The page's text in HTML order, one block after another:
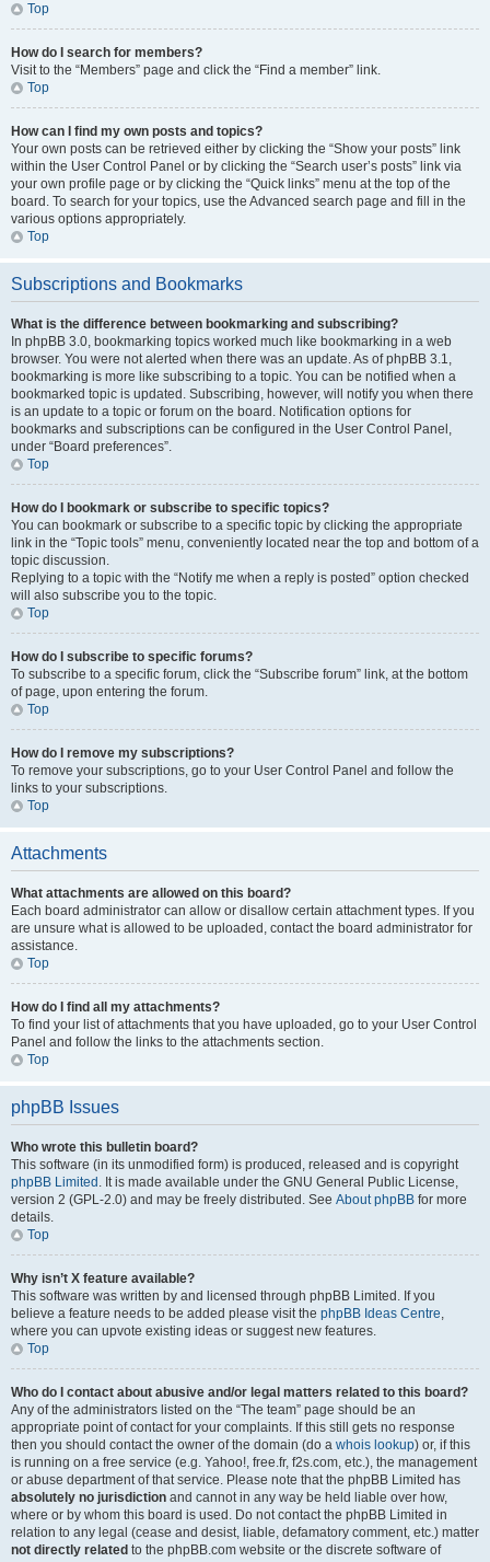
Top
How do I search for members?
Visit to the “Members” page and click the “Find a member” link.
Top
How can I find my own posts and topics?
Your own posts can be retrieved either by clicking the “Show your posts” link
within the User Control Panel or by clicking the “Search user’s posts” link via
your own profile page or by clicking the “Quick links” menu at the top of the
board. To search for your topics, use the Advanced search page and fill in the
various options appropriately.
Top
Subscriptions and Bookmarks
What is the difference between bookmarking and subscribing?
In phpBB 3.0, bookmarking topics worked much like bookmarking in a web
browser. You were not alerted when there was an update. As of phpBB 3.1,
bookmarking is more like subscribing to a topic. You can be notified when a
bookmarked topic is updated. Subscribing, however, will notify you when there
is an update to a topic or forum on the board. Notification options for
bookmarks and subscriptions can be configured in the User Control Panel,
under “Board preferences”.
Top
How do I bookmark or subscribe to specific topics?
You can bookmark or subscribe to a specific topic by clicking the appropriate
link in the “Topic tools” menu, conveniently located near the top and bottom of a
topic discussion.
Replying to a topic with the “Notify me when a reply is posted” option checked
will also subscribe you to the topic.
Top
How do I subscribe to specific forums?
To subscribe to a specific forum, click the “Subscribe forum” link, at the bottom
of page, upon entering the forum.
Top
How do I remove my subscriptions?
To remove your subscriptions, go to your User Control Panel and follow the
links to your subscriptions.
Top
Attachments
What attachments are allowed on this board?
Each board administrator can allow or disallow certain attachment types. If you
are unsure what is allowed to be uploaded, contact the board administrator for
assistance.
Top
How do I find all my attachments?
To find your list of attachments that you have uploaded, go to your User Control
Panel and follow the links to the attachments section.
Top
phpBB Issues
Who wrote this bulletin board?
This software (in its unmodified form) is produced, released and is copyright
phpBB Limited . It is made available under the GNU General Public License,
version 2 (GPL-2.0) and may be freely distributed. See About phpBB for more
details.
Top
Why isn’t X feature available?
This software was written by and licensed through phpBB Limited. If you
believe a feature needs to be added please visit the phpBB Ideas Centre,
where you can upvote existing ideas or suggest new features.
Top
Who do I contact about abusive and/or legal matters related to this board?
Any of the administrators listed on the “The team” page should be an
appropriate point of contact for your complaints. If this still gets no response
then you should contact the owner of the domain (do a whois lookup) or, if this
is running on a free service (e.g. Yahoo!, free.fr, f2s.com, etc.), the management
or abuse department of that service. Please note that the phpBB Limited has
absolutely no jurisdiction and cannot in any way be held liable over how,
where or by whom this board is used. Do not contact the phpBB Limited in
relation to any legal (cease and desist, liable, defamatory comment, etc.) matter
not directly related to the phpBB.com website or the discrete software of